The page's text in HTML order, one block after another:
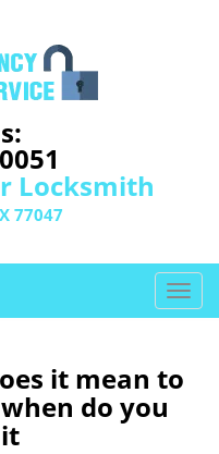
Locksmith
77047
T
o
l
it mean to
do you